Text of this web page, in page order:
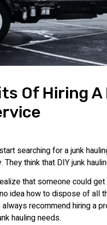
Of Hiring
searching for a junk
They think that DIY junk
that someone could
idea how to dispose of all
recommend hiring a
hauling needs.